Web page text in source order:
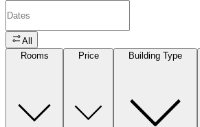
All
Rooms
Price Building Type